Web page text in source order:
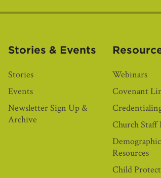
Stories & Events
Stories
Events
Newsletter Sign Up &
Archive
Webinars
Covenant
Church Staff
Demographic
Resources
Child